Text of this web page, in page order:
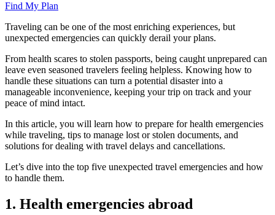
Find My Plan
Traveling can be one of the most enriching experiences, but
unexpected emergencies can quickly derail your plans.
From health scares to stolen passports, being caught unprepared can
leave even seasoned travelers feeling helpless. Knowing how to
handle these situations can turn a potential disaster into a
manageable inconvenience, keeping your trip on track and your
peace of mind intact.
In this article, you will learn how to prepare for health emergencies
while traveling, tips to manage lost or stolen documents, and
solutions for dealing with travel delays and cancellations.
Let’s dive into the top five unexpected travel emergencies and how
to handle them.
1. Health emergencies abroad